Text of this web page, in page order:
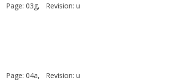
Page: 03g,
Revision: u
Page: 04a,
Revision: u